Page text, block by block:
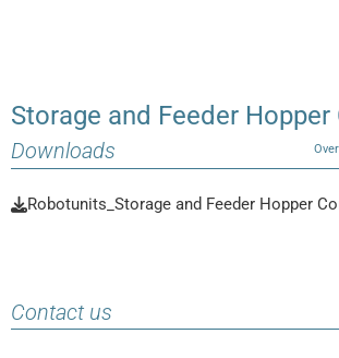
Storage and Feeder Hopper
Downloads
Robotunits_Storage and Feeder Hopper
Contact us